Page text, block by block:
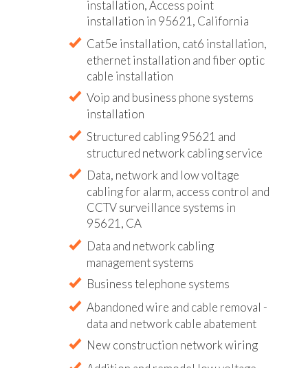
installation, Access point
installation in 95621, California
Cat5e installation, cat6 installation,
ethernet installation and fiber optic
cable installation
Voip and business phone systems
installation
Structured cabling 95621 and
structured network cabling service
Data, network and low voltage
cabling for alarm, access control and
CCTV surveillance systems in
95621, CA
Data and network cabling
management systems
Business telephone systems
Abandoned wire and cable removal -
data and network cable abatement
New construction network wiring